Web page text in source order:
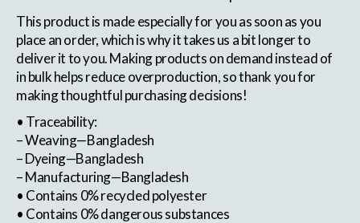
This product is made especially for you as soon as you
place an order, which is why it takes us a bit longer to
deliver it to you. Making products on demand instead of
in bulk helps reduce overproduction, so thank you for
making thoughtful purchasing decisions!
• Traceability:
– Weaving—Bangladesh
– Dyeing—Bangladesh
– Manufacturing—Bangladesh
• Contains 0% recycled polyester
• Contains 0% dangerous substances